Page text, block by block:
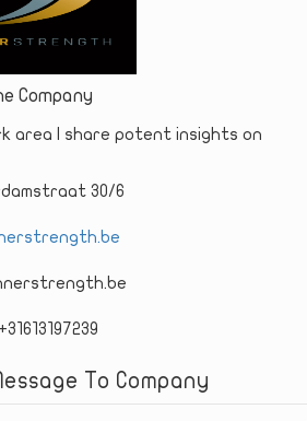
Company
area I share potent insights on
30/6
To Company